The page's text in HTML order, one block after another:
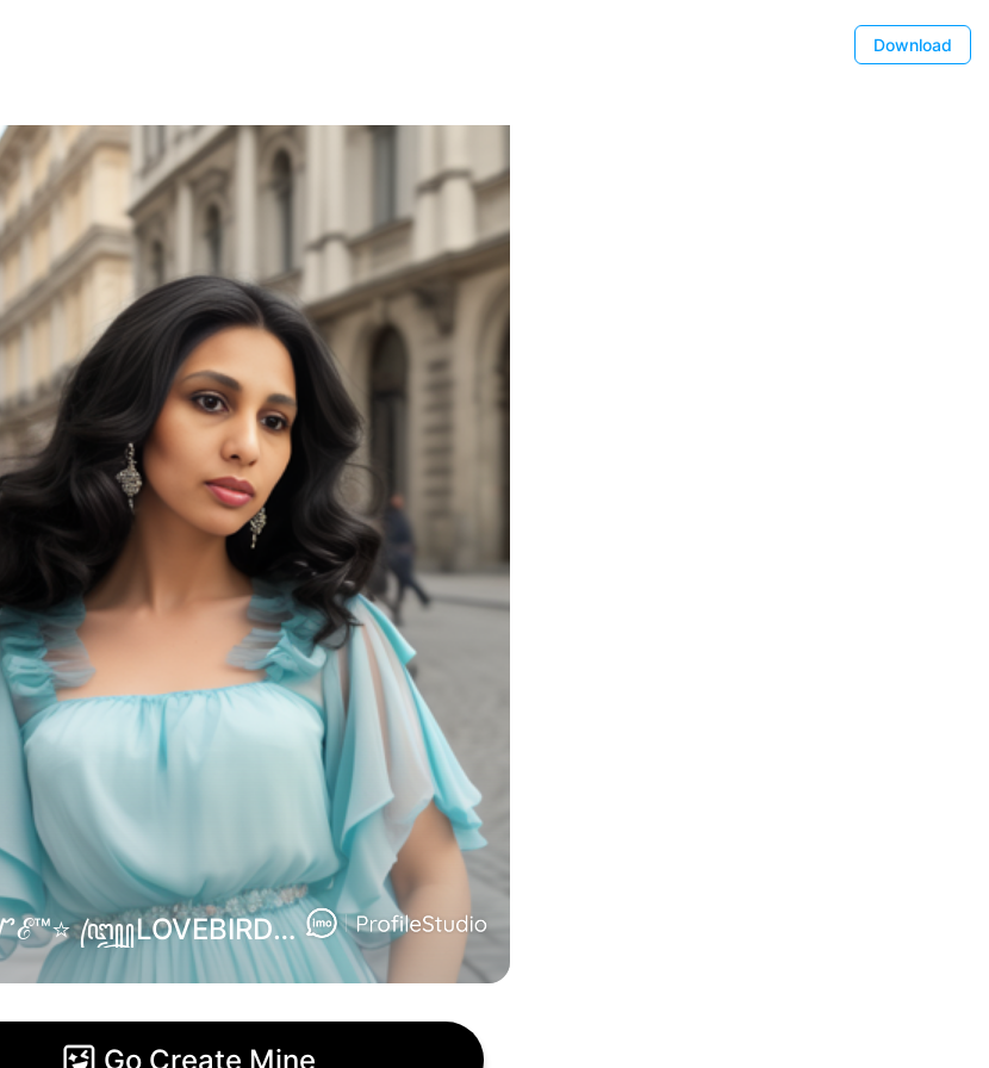
Download
ꜛᵛ͢ᵎᵖℒᎾᏉℰ™⭐ ꧅LOVEBIRD꧂⇣. R. Fathima⭐•••ɢᴩ ɴᴏ ✓® --- ɪᎷᴏ ͲᴇᴀᎷ ᴀᴅᎷɪɴ ....... ʜᴇʟᴘʟɪɴᴇ➜நான.ஓரு.அனாதை༒࿇❥ᭅᬽاللعنة اللعنةʕ✦⇡مـۦٰـٰٰٰٛـۦٰٰٰٰٛـؤ مـۦٰٰٰٰٰٛـ〄ـٰٰٰٰٰٰٛٛۦٰٰٰٰٛــن الــ..,
Go Create Mine